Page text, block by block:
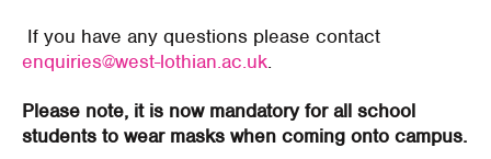
If you have any questions please contact
enquiries@west-lothian.ac.uk.
Please note, it is now mandatory for all school
students to wear masks when coming onto campus.